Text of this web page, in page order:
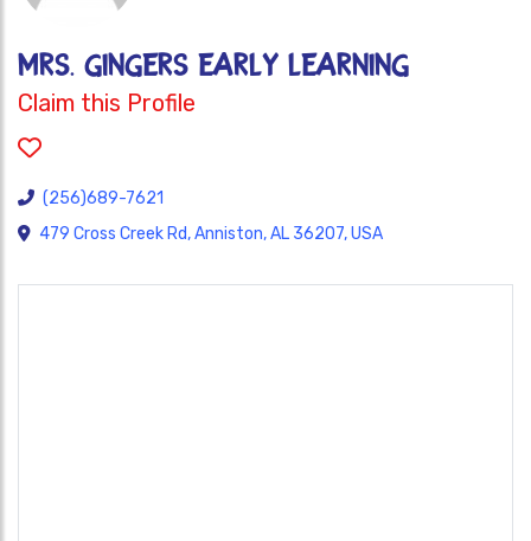
MRS. GINGERS EARLY LEARNING
Claim this Profile
(256)689-7621
479 Cross Creek Rd, Anniston, AL 36207, USA